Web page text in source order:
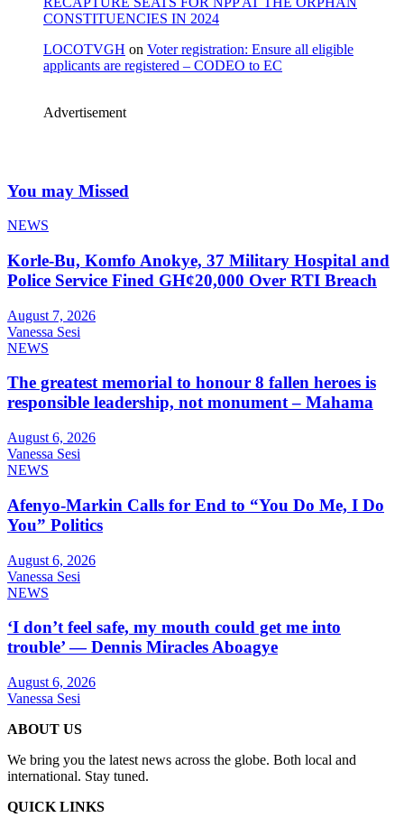
CONSTITUENCIES IN 2024
LOCOTVGH on Voter registration: Ensure all eligible
applicants are registered – CODEO to EC
Advertisement
You may Missed
NEWS
Korle-Bu, Komfo Anokye, 37 Military Hospital and
Police Service Fined GH¢20,000 Over RTI Breach
August 7, 2026
Vanessa Sesi
NEWS
The greatest memorial to honour 8 fallen heroes is
responsible leadership, not monument – Mahama
August 6, 2026
Vanessa Sesi
NEWS
Afenyo-Markin Calls for End to “You Do Me, I Do
You” Politics
August 6, 2026
Vanessa Sesi
NEWS
‘I don’t feel safe, my mouth could get me into
trouble’ — Dennis Miracles Aboagye
August 6, 2026
Vanessa Sesi
ABOUT US
We bring you the latest news across the globe. Both local and
international. Stay tuned.
QUICK LINKS